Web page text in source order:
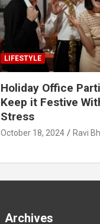
LIFESTYLE
Holiday Office
Keep it Festive
Stress
October 18, 2024 Ravi
Archives